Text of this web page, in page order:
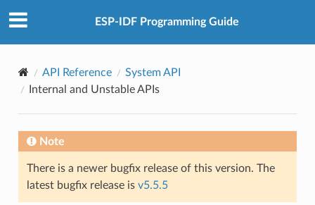
ESP-IDF Programming Guide
API Reference
System API
Internal and Unstable APIs
Note
There is a newer bugfix release of this version. The
latest bugfix release is v5.5.5